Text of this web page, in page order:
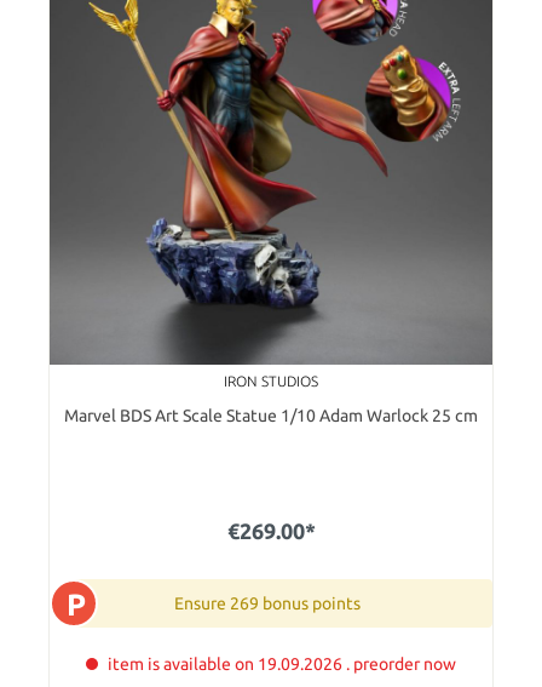
IRON STUDIOS
Marvel BDS Art Scale Statue 1/10 Adam Warlock 25 cm
€269.00*
P Ensure 269 bonus points
item is available on 19.09.2026 . preorder now